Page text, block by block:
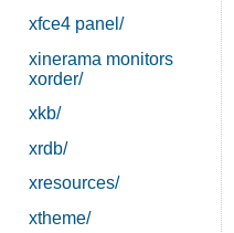
xfce4 panel/
xinerama monitors
xorder/
xkb/
xrdb/
xresources/
xtheme/